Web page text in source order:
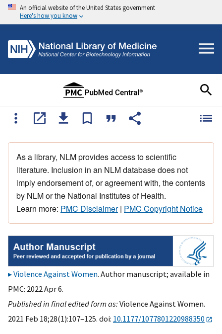
An official website of the United States government
Here's how you know
As a library, NLM provides access to scientific
literature. Inclusion in an NLM database does not
imply endorsement of, or agreement with, the contents
by NLM or the National Institutes of Health.
Learn more: PMC Disclaimer| PMC Copyright Notice
Violence Against Women. Author manuscript; available in
PMC: 2022 Apr 6.
Published in final edited form as:Violence Against Women.
2021 Feb 18;28(1):107–125. doi: 10.1177/1077801220988350